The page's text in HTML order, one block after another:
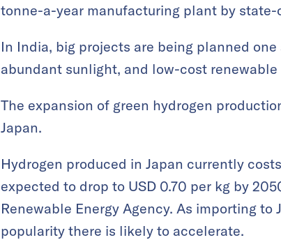
tonne-a-year manufacturing plant by
In India, big projects are being planned
abundant sunlight, and low-cost renewable
The expansion of green hydrogen
Japan.
Hydrogen produced in Japan currently
expected to drop to USD 0.70 per kg by
Renewable Energy Agency. As importing
popularity there is likely to accelerate.